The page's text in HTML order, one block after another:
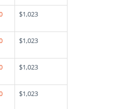
$1,023
$1,023
$1,023
$1,023